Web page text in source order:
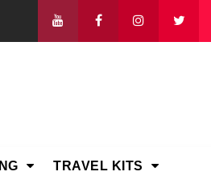
TRAVEL KITS